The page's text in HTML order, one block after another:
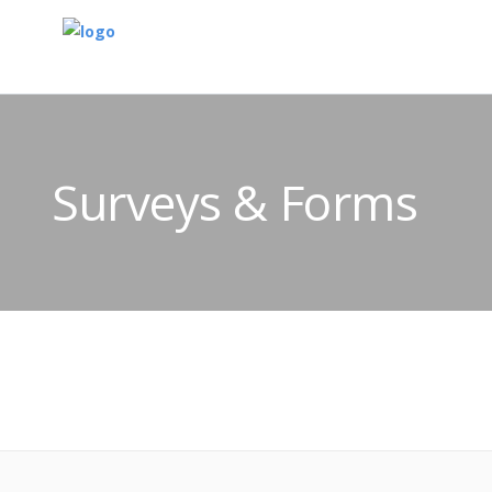
Surveys & Forms